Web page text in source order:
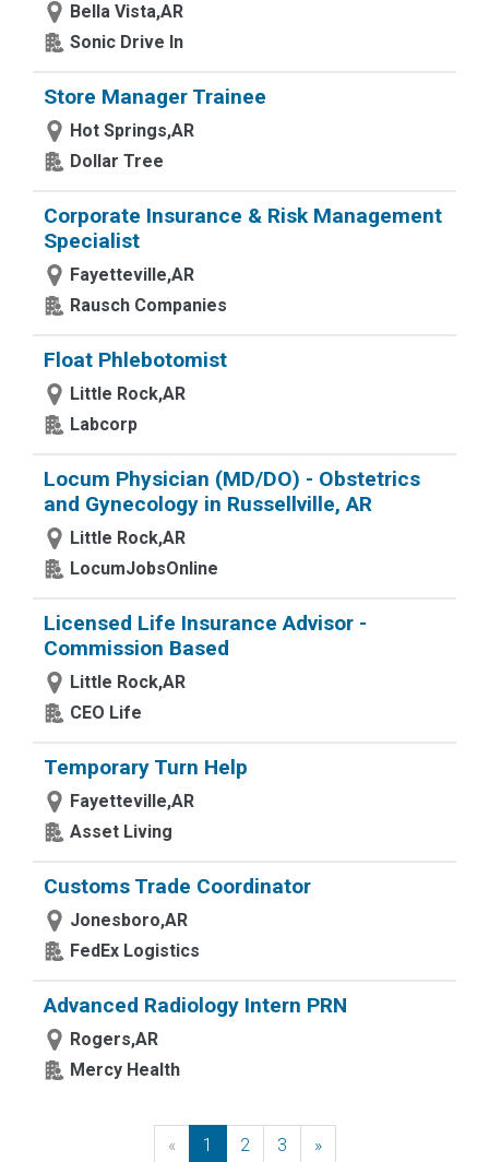
Bella Vista,AR
Sonic Drive In
Store Manager Trainee
Hot Springs,AR
Dollar Tree
Corporate Insurance & Risk Management
Specialist
Fayetteville,AR
Rausch Companies
Float Phlebotomist
Little Rock,AR
Labcorp
Locum Physician (MD/DO) - Obstetrics
and Gynecology in Russellville, AR
Little Rock,AR
LocumJobsOnline
Licensed Life Insurance Advisor -
Commission Based
Little Rock,AR
CEO Life
Temporary Turn Help
Fayetteville,AR
Asset Living
Customs Trade Coordinator
Jonesboro,AR
FedEx Logistics
Advanced Radiology Intern PRN
Rogers,AR
Mercy Health
« Previous
1 2 3 »Next